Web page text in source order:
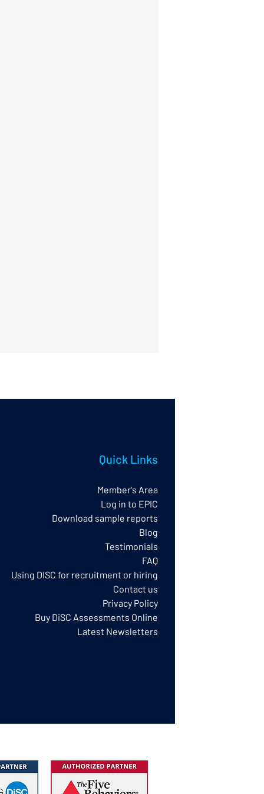
Quick Links
Member's Area
Log in to EPIC
Download sample reports
Blog
Testimonials
FAQ
Using DISC for recruitment or hiring
Contact us
Privacy Policy​
Buy DiSC Assessments Online
Latest Newsletters